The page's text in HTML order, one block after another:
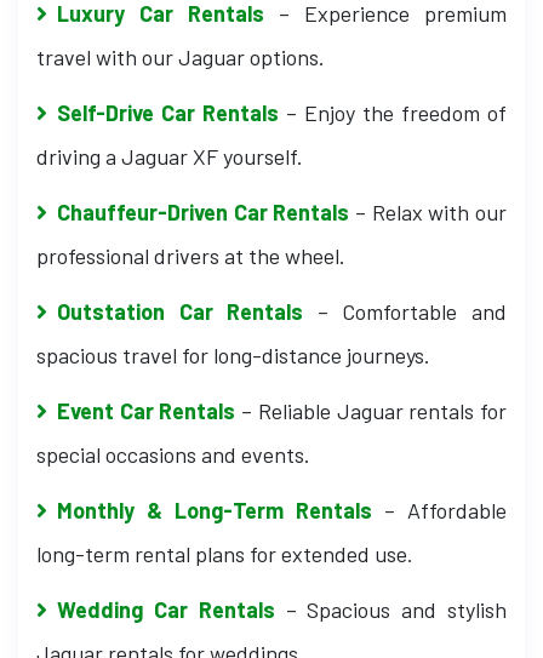
Luxury Car Rentals – Experience premium
travel with our Jaguar options.
Self-Drive Car Rentals – Enjoy the freedom of
driving a Jaguar XF yourself.
Chauffeur-Driven Car Rentals – Relax with our
professional drivers at the wheel.
Outstation Car Rentals – Comfortable and
spacious travel for long-distance journeys.
Event Car Rentals – Reliable Jaguar rentals for
special occasions and events.
Monthly & Long-Term Rentals – Affordable
long-term rental plans for extended use.
Wedding Car Rentals – Spacious and stylish